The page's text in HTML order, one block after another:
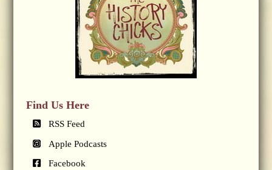
Find Us Here
RSS Feed
Apple Podcasts
Facebook